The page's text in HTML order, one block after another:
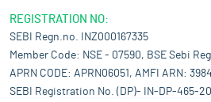
REGISTRATION NO:
SEBI Regn.no. INZ000167335
Member Code: NSE - 07590, BSE Sebi
APRN CODE: APRN06051, AMFI ARN:
SEBI Registration No. (DP)- IN-DP-465-